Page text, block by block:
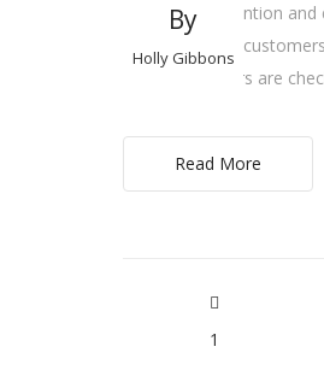
By
Holly Gibbons
ad to draw attention
effectively gain
many employers are
Read More
1